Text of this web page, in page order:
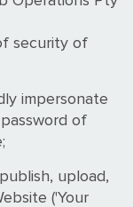
security of
impersonate
of
upload,
('Your